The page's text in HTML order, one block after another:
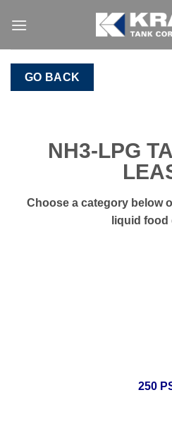
GO BACK
NH3-LPG
Choose a category below
liquid food
250